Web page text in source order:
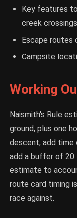
Key features
creek
Escape routes
Campsite
Working
Naismith's Rule
ground, plus one
descent, add time
add a buffer of
estimate to
route card timing
race against.